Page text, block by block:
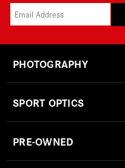
PHOTOGRAPHY
SPORT OPTICS
PRE-OWNED